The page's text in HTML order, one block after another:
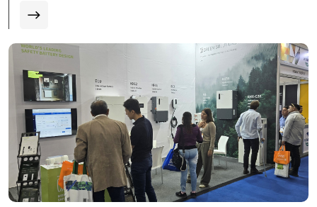
new products. Multiple energy storage solutions
representing cutting-edge technologies stood out and